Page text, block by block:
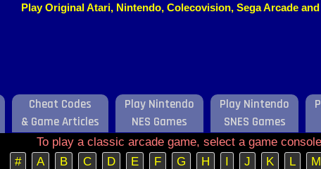
Play Original Atari, Nintendo, Colecovision, Sega Arcade
Cheat Codes
& Game Articles
Play Nintendo
NES Games
Play Nintendo
SNES Games
To play a classic arcade game, select a game
#
A B C D E F G H I J K L M